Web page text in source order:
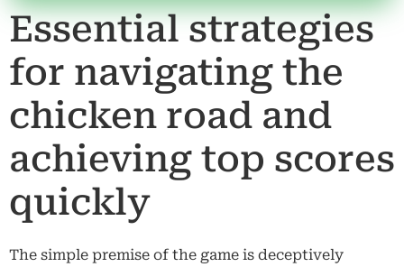
Essential strategies
for navigating the
chicken road and
achieving top scores
quickly
The simple premise of the game is deceptively